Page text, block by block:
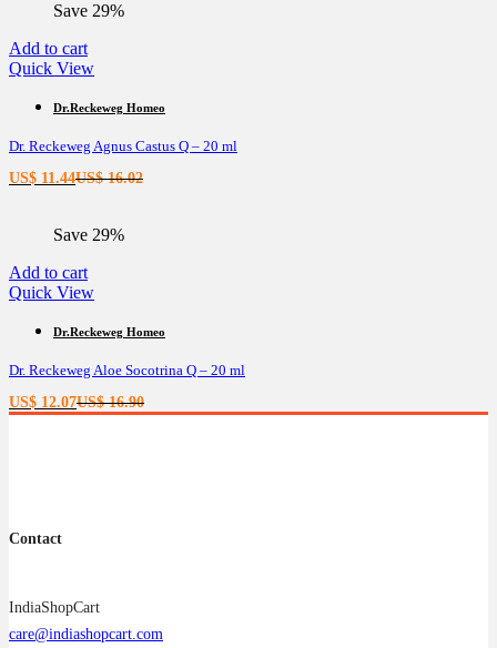
US$ 12.14.
Save 29%
Add to cart
Quick View
Dr.Reckeweg Homeo
Dr. Reckeweg Agnus Castus Q – 20 ml
US$ 11.44Current
US$ 11.44.
US$16.02Original
Save 29%
Add to cart
Quick View
Dr.Reckeweg Homeo
Dr. Reckeweg Aloe Socotrina Q – 20 ml
US$ 12.07Current
price
US$16.90Original
price
Contact
IndiaShopCart
care@indiashopcart.com